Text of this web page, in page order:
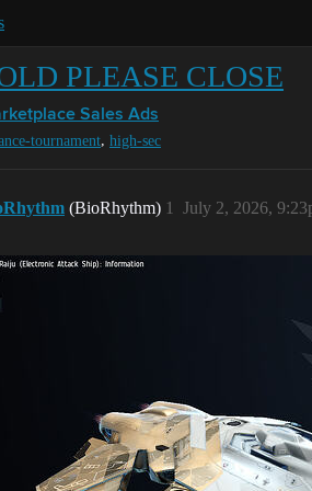
PLEASE CLOSE
Sales Ads
tournament, high-sec
(BioRhythm) July 2, 2026,
1